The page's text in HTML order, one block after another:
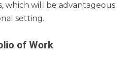
which will be advantageous
setting.
of Work